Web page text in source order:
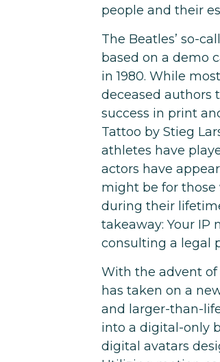
people and their
The Beatles’ so-
based on a demo
in 1980. While
deceased authors
success in print
Tattoo by Stieg
athletes have
actors have
might be for
during their
takeaway: Your IP
consulting a legal
With the advent
has taken on a
and larger-than-
into a digital-only
digital avatars